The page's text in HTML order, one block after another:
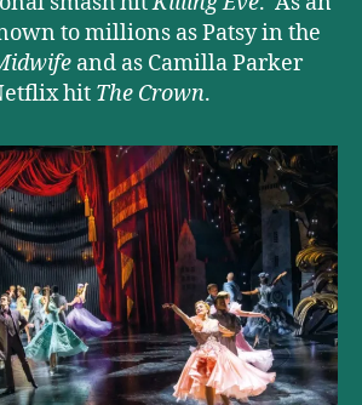
to millions as Patsy in the
and as Camilla Parker
hit The Crown.